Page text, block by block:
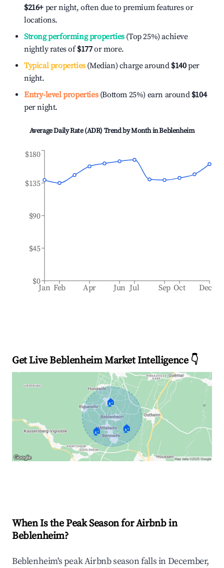
$216+ per night, often due to premium features or
locations.
Strong performing properties(Top 25%) achieve
nightly rates of$177or more.
Typical properties(Median) charge around $140per
night.
Entry-level properties(Bottom 25%) earn around $104
per night.
Average Daily Rate (ADR) Trend by Month inBeblenheim
Jan Feb Apr Jun Jul Sep Oct Dec
$0
$45
$90
$135
$180
Get Live Beblenheim Market Intelligence 👇
🏠
🏠 🏠
When Is the Peak Season for Airbnb in
Beblenheim?
Beblenheim's peak Airbnb season falls in December,